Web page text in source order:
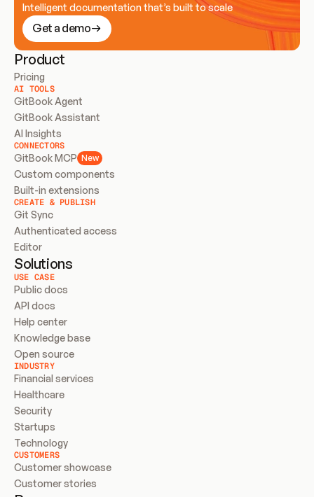
Intelligent documentation that’s built to scale
Get a demo
Product
Pricing
AI TOOLS
GitBook Agent
GitBook Assistant
AI Insights
CONNECTORS
GitBook MCP New
Custom components
Built-in extensions
CREATE & PUBLISH
Git Sync
Authenticated access
Editor
Solutions
USE CASE
Public docs
API docs
Help center
Knowledge base
Open source
INDUSTRY
Financial services
Healthcare
Security
Startups
Technology
CUSTOMERS
Customer showcase
Customer stories